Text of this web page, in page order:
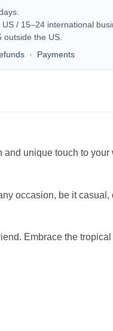
US / 15–24 international
outside the US.
· Payments
unique touch to
occasion, be it
Embrace the